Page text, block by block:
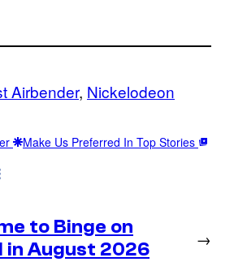
Airbender, Nickelodeon
Make Us Preferred In Top Stories
to Binge on
in August 2026
→